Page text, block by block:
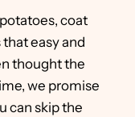
coat
easy and
thought the
we promise
can skip the